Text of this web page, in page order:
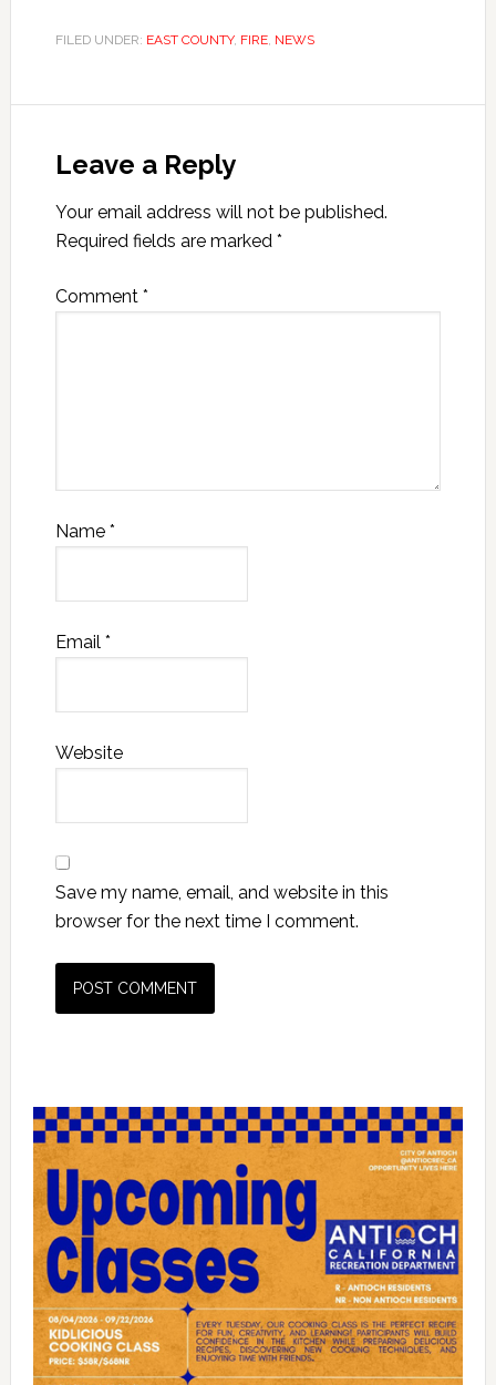
FILED UNDER: EAST COUNTY, FIRE, NEWS
Leave a Reply
Your email address will not be published.
Required fields are marked *
Comment *
Name *
Email *
Website
Save my name, email, and website in this
browser for the next time I comment.